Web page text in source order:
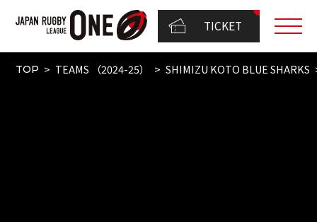
TICKET
TOP TEAMS （2024-25） SHIMIZU KOTO BLUE SHARKS